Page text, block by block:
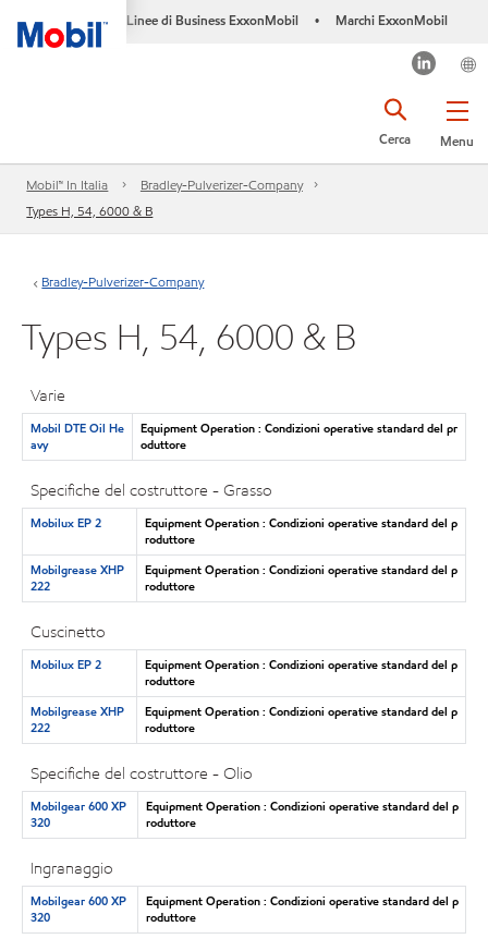
Linee di Business ExxonMobil • Marchi ExxonMobil
Menu
Cerca
Mobil™ In Italia
Bradley-Pulverizer-Company
Types H, 54, 6000 & B
Bradley-Pulverizer-Company
Types H, 54, 6000 & B
Varie
Mobil DTE Oil He
avy
Equipment Operation : Condizioni operative standard del pr
oduttore
Specifiche del costruttore - Grasso
Mobilux EP 2
Equipment Operation : Condizioni operative standard del p
roduttore
Mobilgrease XHP
222
Equipment Operation : Condizioni operative standard del p
roduttore
Cuscinetto
Mobilux EP 2
Equipment Operation : Condizioni operative standard del p
roduttore
Mobilgrease XHP
222
Equipment Operation : Condizioni operative standard del p
roduttore
Specifiche del costruttore - Olio
Mobilgear 600 XP
320
Equipment Operation : Condizioni operative standard del p
roduttore
Ingranaggio
Mobilgear 600 XP
320
Equipment Operation : Condizioni operative standard del p
roduttore